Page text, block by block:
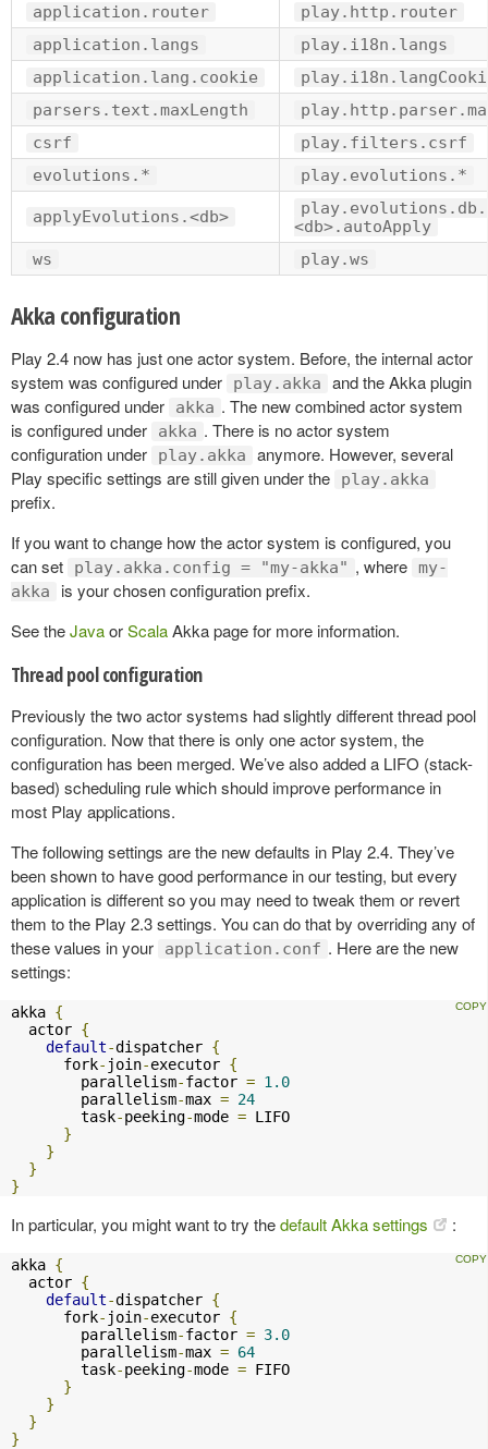
application.router
play.http.router
application.langs
play.i18n.langs
application.lang.cookie
parsers.text.maxLength
csrf
play.filters.csrf
evolutions.*
play.evolutions.*
applyEvolutions.<db>
play.evolutions.db.
<db>.autoApply
ws
play.ws
Akka configuration
Play 2.4 now has just one actor system. Before, the internal actor
system was configured under
play.akka
and the Akka plugin
was configured under
akka . The new combined actor system
is configured under
akka . There is no actor system
configuration under
play.akka
anymore. However, several
Play specific settings are still given under the
play.akka
prefix.
If you want to change how the actor system is configured, you
can set
play.akka.config = "my-akka" , where my-
akka
is your chosen configuration prefix.
See theJavaorScalaAkka page for more information.
Thread pool configuration
Previously the two actor systems had slightly different thread pool
configuration. Now that there is only one actor system, the
configuration has been merged. We’ve also added a LIFO (stack-
based) scheduling rule which should improve performance in
most Play applications.
The following settings are the new defaults in Play 2.4. They’ve
been shown to have good performance in our testing, but every
application is different so you may need to tweak them or revert
them to the Play 2.3 settings. You can do that by overriding any of
these values in your
application.conf . Here are the new
settings:
akka {
  actor
{
default-dispatcher {
      fork
- join-executor {
        parallelism
-factor = 1.0
        parallelism
-max = 24
        task
-peeking-mode = LIFO
}
}
}
}
In particular, you might want to try thedefault Akka settings :
akka {
  actor
{
default-dispatcher {
      fork
- join-executor {
        parallelism
-factor = 3.0
        parallelism
-max = 64
        task
-peeking-mode = FIFO
}
}
}
}